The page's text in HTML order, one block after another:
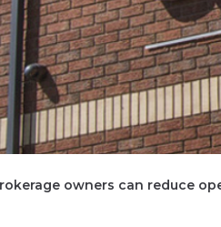
owners can reduce